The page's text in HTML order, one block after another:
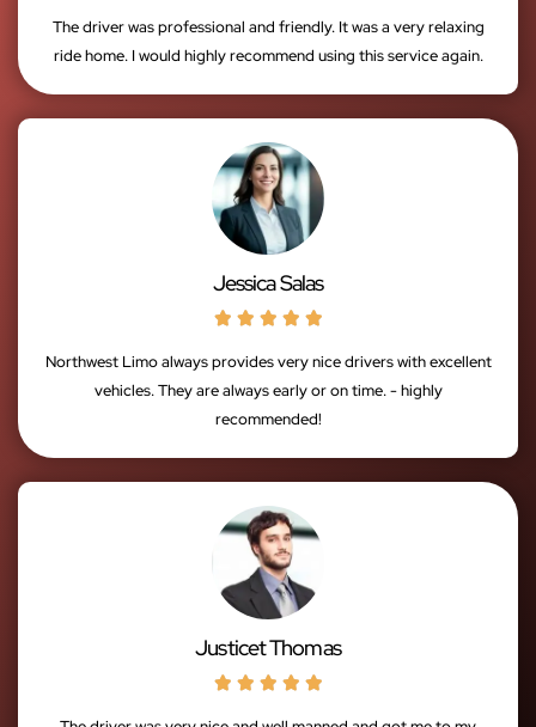
The driver was professional and friendly. It was a very relaxing
ride home. I would highly recommend using this service again.
Jessica Salas
    
Northwest Limo always provides very nice drivers with excellent
vehicles. They are always early or on time. - highly
recommended!
Justicet Thomas
    